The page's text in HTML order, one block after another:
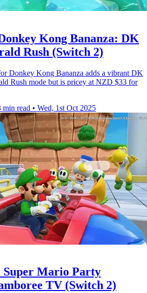
Kong Bananza: DK
Rush (Switch 2)
Donkey Kong Bananza adds a vibrant DK
Rush mode but is pricey at NZD $33 for
min read • Wed, 1st Oct 2025
Super Mario Party
TV (Switch 2)